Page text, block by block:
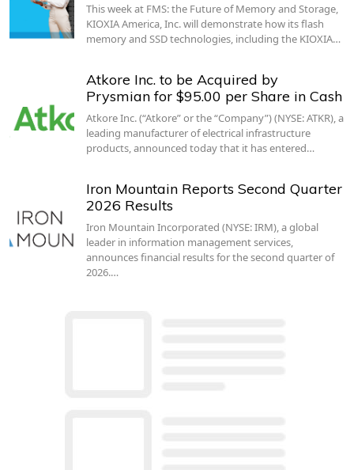
This week at FMS: the Future of Memory and Storage,
KIOXIA America, Inc. will demonstrate how its flash
memory and SSD technologies, including the KIOXIA…
Atkore Inc. to be Acquired by
Prysmian for $95.00 per Share in Cash
Atkore Inc. (“Atkore” or the “Company”) (NYSE: ATKR), a
leading manufacturer of electrical infrastructure
products, announced today that it has entered…
Iron Mountain Reports Second Quarter
2026 Results
Iron Mountain Incorporated (NYSE: IRM), a global
leader in information management services,
announces financial results for the second quarter of
2026.…